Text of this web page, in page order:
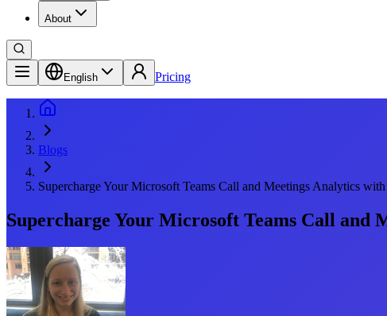
About
English Pricing
Blogs
Supercharge Your Microsoft Teams Call and Meetings Analytics
Supercharge Your Microsoft Teams Call